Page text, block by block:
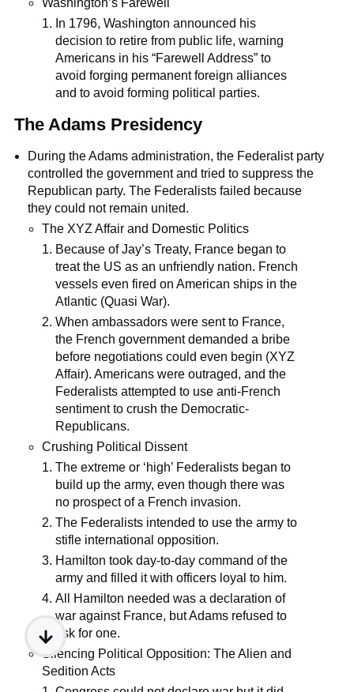
Washington’s Farewell
In 1796, Washington announced his
decision to retire from public life, warning
Americans in his “Farewell Address” to
avoid forging permanent foreign alliances
and to avoid forming political parties.
The Adams Presidency
During the Adams administration, the Federalist party
controlled the government and tried to suppress the
Republican party. The Federalists failed because
they could not remain united.
The XYZ Affair and Domestic Politics
Because of Jay’s Treaty, France began to
treat the US as an unfriendly nation. French
vessels even fired on American ships in the
Atlantic (Quasi War).
When ambassadors were sent to France,
the French government demanded a bribe
before negotiations could even begin (XYZ
Affair). Americans were outraged, and the
Federalists attempted to use anti-French
sentiment to crush the Democratic-
Republicans.
Crushing Political Dissent
The extreme or ‘high’ Federalists began to
build up the army, even though there was
no prospect of a French invasion.
The Federalists intended to use the army to
stifle international opposition.
Hamilton took day-to-day command of the
army and filled it with officers loyal to him.
All Hamilton needed was a declaration of
war against France, but Adams refused to
ask for one.
Silencing Political Opposition: The Alien and
Sedition Acts